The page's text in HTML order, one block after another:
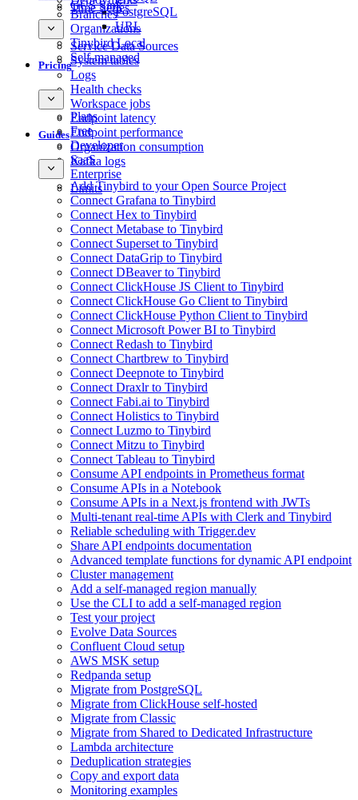
Branches
Organizations
Tinybird Local
Self-managed
PostgreSQL
URL
Time Series
GCS Sink
Service Data Sources
System tables
Logs
Health checks
Workspace jobs
Endpoint latency
Endpoint performance
Organization consumption
Kafka logs
Pricing
Plans
Free
Developer
SaaS
Enterprise
Limits
Guides
Add Tinybird to your Open Source Project
Connect Grafana to Tinybird
Connect Hex to Tinybird
Connect Metabase to Tinybird
Connect Superset to Tinybird
Connect DataGrip to Tinybird
Connect DBeaver to Tinybird
Connect ClickHouse JS Client to Tinybird
Connect ClickHouse Go Client to Tinybird
Connect ClickHouse Python Client to Tinybird
Connect Microsoft Power BI to Tinybird
Connect Redash to Tinybird
Connect Chartbrew to Tinybird
Connect Deepnote to Tinybird
Connect Draxlr to Tinybird
Connect Fabi.ai to Tinybird
Connect Holistics to Tinybird
Connect Luzmo to Tinybird
Connect Mitzu to Tinybird
Connect Tableau to Tinybird
Consume API endpoints in Prometheus format
Consume APIs in a Notebook
Consume APIs in a Next.js frontend with JWTs
Multi-tenant real-time APIs with Clerk and Tinybird
Reliable scheduling with Trigger.dev
Share API endpoints documentation
Advanced template functions for dynamic API endpoint
Cluster management
Add a self-managed region manually
Use the CLI to add a self-managed region
Test your project
Evolve Data Sources
Confluent Cloud setup
AWS MSK setup
Redpanda setup
Migrate from PostgreSQL
Migrate from ClickHouse self-hosted
Migrate from Classic
Migrate from Shared to Dedicated Infrastructure
Lambda architecture
Deduplication strategies
Copy and export data
Monitoring examples